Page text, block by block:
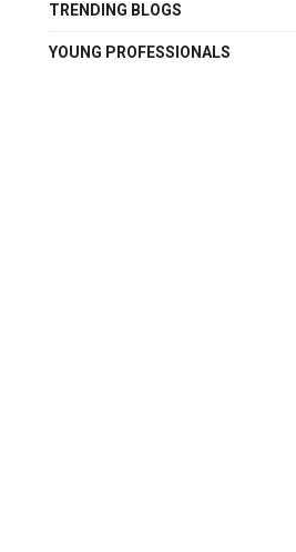
TRENDING BLOGS
YOUNG PROFESSIONALS